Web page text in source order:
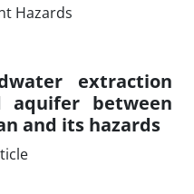
extraction
aquifer between
and its hazards